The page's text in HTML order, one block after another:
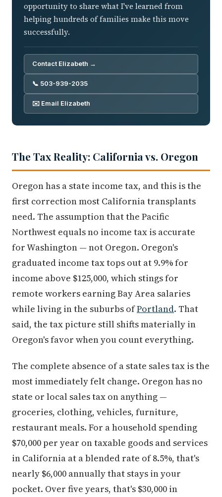
opportunity to share what I've learned from
helping hundreds of families make this move
successfully.
Contact Elizabeth →
📞 503-939-2035
✉️ Email Elizabeth
The Tax Reality: California vs. Oregon
Oregon has a state income tax, and this is the
first correction most California transplants
need. The assumption that the Pacific
Northwest equals no income tax is accurate
for Washington — not Oregon. Oregon's
graduated income tax tops out at 9.9% for
income above $125,000, which stings for
remote workers earning Bay Area salaries
while living in the suburbs ofPortland. That
said, the tax picture still shifts materially in
Oregon's favor when you count everything.
The complete absence of a state sales tax is the
most immediately felt change. Oregon has no
state or local sales tax on anything —
groceries, clothing, vehicles, furniture,
restaurant meals. For a household spending
$70,000 per year on taxable goods and services
in California at a blended rate of 8.5%, that's
nearly $6,000 annually that stays in your
pocket. Over five years, that's $30,000 in